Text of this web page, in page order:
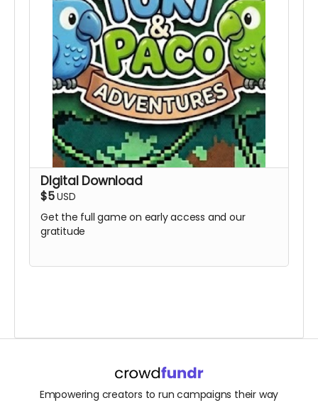
DIgital Download
$5USD
Get the full game on early access and our
gratitude
Empowering creators to run campaigns their way